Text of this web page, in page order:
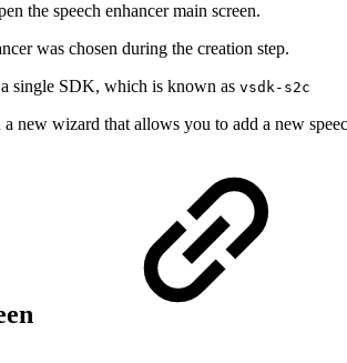
the speech enhancer main screen.
was chosen during the creation step.
single SDK, which is known as vsdk-s2c
new wizard that allows you to add a new